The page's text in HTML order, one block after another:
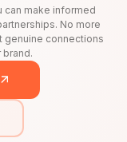
can make informed
No more
genuine connections